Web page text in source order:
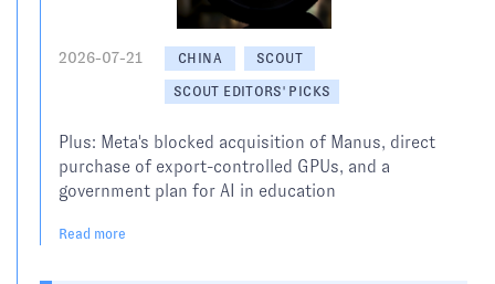
2026-07-21 CHINA SCOUT
SCOUT EDITORS' PICKS
Plus: Meta's blocked acquisition of Manus, direct
purchase of export-controlled GPUs, and a
government plan for AI in education
Read more